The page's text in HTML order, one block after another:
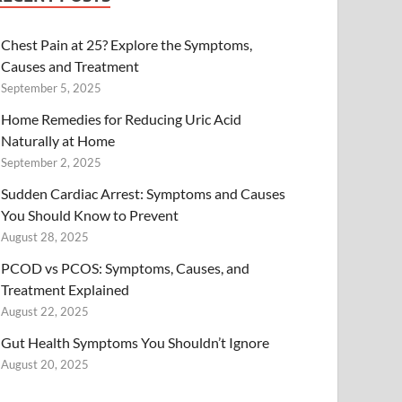
Chest Pain at 25? Explore the Symptoms,
Causes and Treatment
September 5, 2025
Home Remedies for Reducing Uric Acid
Naturally at Home
September 2, 2025
Sudden Cardiac Arrest: Symptoms and Causes
You Should Know to Prevent
August 28, 2025
PCOD vs PCOS: Symptoms, Causes, and
Treatment Explained
August 22, 2025
Gut Health Symptoms You Shouldn’t Ignore
August 20, 2025